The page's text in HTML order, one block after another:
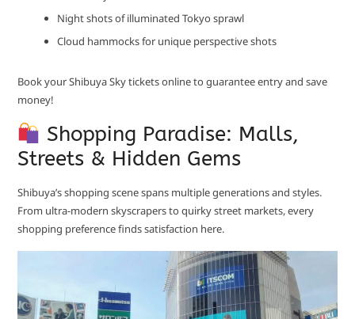
Night shots of illuminated Tokyo sprawl
Cloud hammocks for unique perspective shots
Book your Shibuya Sky tickets online to guarantee entry and save
money!
Shopping Paradise: Malls,
Streets & Hidden Gems
Shibuya’s shopping scene spans multiple generations and styles.
From ultra-modern skyscrapers to quirky street markets, every
shopping preference finds satisfaction here.